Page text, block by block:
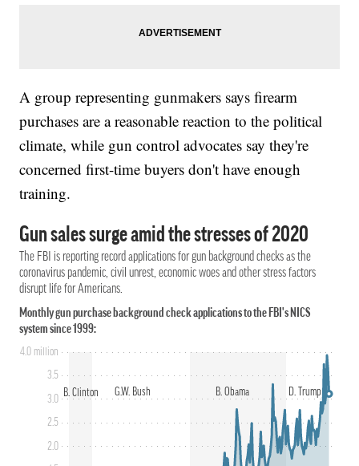
A group representing gunmakers says firearm
purchases are a reasonable reaction to the political
climate, while gun control advocates say they're
concerned first-time buyers don't have enough
training.